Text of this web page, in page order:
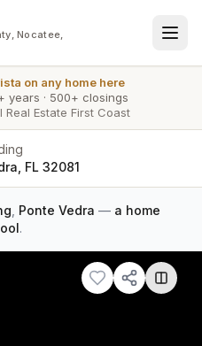
Nocatee,
on any home here
years · 500+ closings
Estate First Coast
FL 32081
Ponte Vedra — a home
.